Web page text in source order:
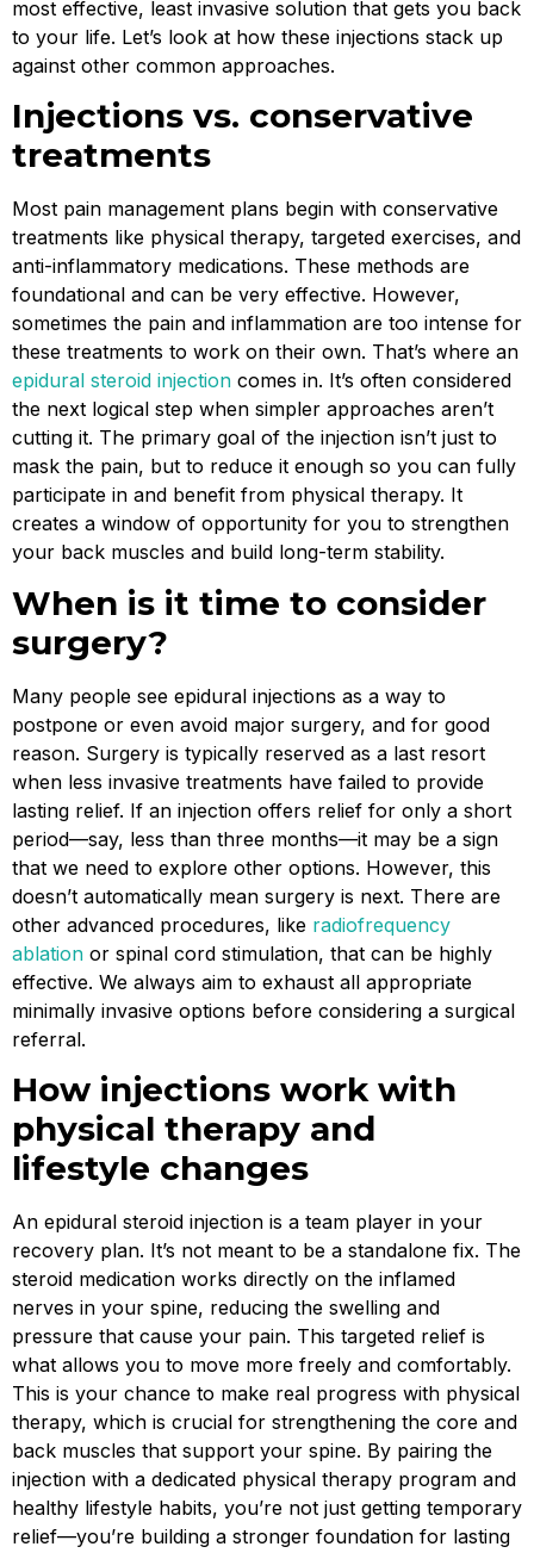
most effective, least invasive solution that gets you back
to your life. Let’s look at how these injections stack up
against other common approaches.
Injections vs. conservative
treatments
Most pain management plans begin with conservative
treatments like physical therapy, targeted exercises, and
anti-inflammatory medications. These methods are
foundational and can be very effective. However,
sometimes the pain and inflammation are too intense for
these treatments to work on their own. That’s where an
epidural steroid injection comes in. It’s often considered
the next logical step when simpler approaches aren’t
cutting it. The primary goal of the injection isn’t just to
mask the pain, but to reduce it enough so you can fully
participate in and benefit from physical therapy. It
creates a window of opportunity for you to strengthen
your back muscles and build long-term stability.
When is it time to consider
surgery?
Many people see epidural injections as a way to
postpone or even avoid major surgery, and for good
reason. Surgery is typically reserved as a last resort
when less invasive treatments have failed to provide
lasting relief. If an injection offers relief for only a short
period—say, less than three months—it may be a sign
that we need to explore other options. However, this
doesn’t automatically mean surgery is next. There are
other advanced procedures, like radiofrequency
ablation or spinal cord stimulation, that can be highly
effective. We always aim to exhaust all appropriate
minimally invasive options before considering a surgical
referral.
How injections work with
physical therapy and
lifestyle changes
An epidural steroid injection is a team player in your
recovery plan. It’s not meant to be a standalone fix. The
steroid medication works directly on the inflamed
nerves in your spine, reducing the swelling and
pressure that cause your pain. This targeted relief is
what allows you to move more freely and comfortably.
This is your chance to make real progress with physical
therapy, which is crucial for strengthening the core and
back muscles that support your spine. By pairing the
injection with a dedicated physical therapy program and
healthy lifestyle habits, you’re not just getting temporary
relief—you’re building a stronger foundation for lasting